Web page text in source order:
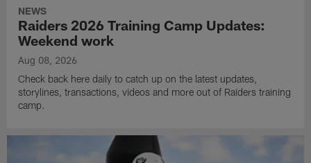
NEWS
Raiders 2026 Training Camp Updates:
Weekend work
Aug 08, 2026
Check back here daily to catch up on the latest updates,
storylines, transactions, videos and more out of Raiders training
camp.